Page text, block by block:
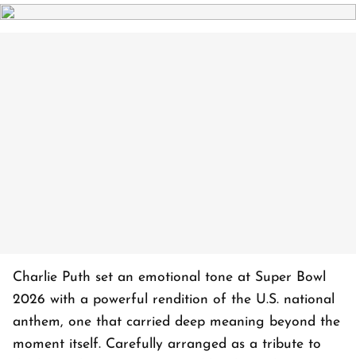
Charlie Puth set an emotional tone at Super Bowl
2026 with a powerful rendition of the U.S. national
anthem, one that carried deep meaning beyond the
moment itself. Carefully arranged as a tribute to